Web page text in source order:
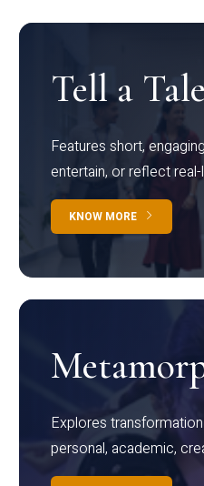
Tell a Tale
Features short,
entertain, or reflect
KNOW MORE
Explores
personal, academic,